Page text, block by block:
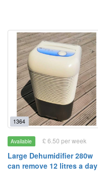
1364
Available £ 6.50 per week
Large Dehumidifier 280w
can remove 12 litres a day